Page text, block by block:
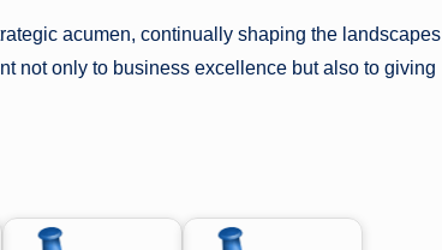
acumen, continually shaping the landscapes
not only to business excellence but also to giving